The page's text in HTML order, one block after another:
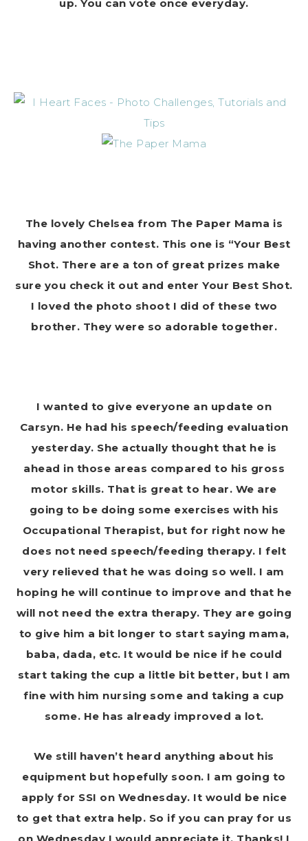
up. You can vote once everyday.
The lovely Chelsea from The Paper Mama is
having another contest. This one is “Your Best
Shot. There are a ton of great prizes make
sure you check it out and enter Your Best Shot.
I loved the photo shoot I did of these two
brother. They were so adorable together.
I wanted to give everyone an update on
Carsyn. He had his speech/feeding evaluation
yesterday. She actually thought that he is
ahead in those areas compared to his gross
motor skills. That is great to hear. We are
going to be doing some exercises with his
Occupational Therapist, but for right now he
does not need speech/feeding therapy. I felt
very relieved that he was doing so well. I am
hoping he will continue to improve and that he
will not need the extra therapy. They are going
to give him a bit longer to start saying mama,
baba, dada, etc. It would be nice if he could
start taking the cup a little bit better, but I am
fine with him nursing some and taking a cup
some. He has already improved a lot.
We still haven’t heard anything about his
equipment but hopefully soon. I am going to
apply for SSI on Wednesday. It would be nice
to get that extra help. So if you can pray for us